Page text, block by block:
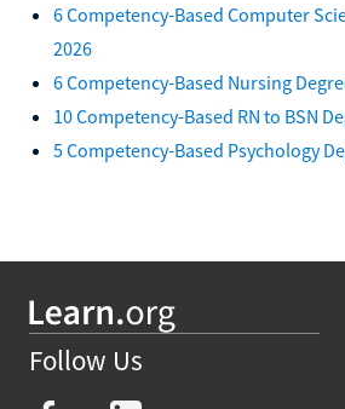
6 Competency-Based Computer
2026
6 Competency-Based Nursing
10 Competency-Based RN to BSN
5 Competency-Based Psychology
Follow Us